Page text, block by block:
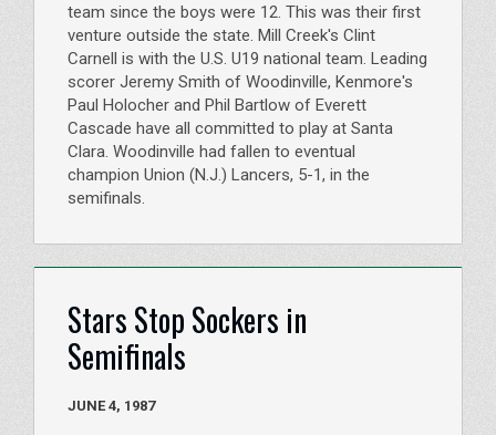
team since the boys were 12. This was their first
venture outside the state. Mill Creek's Clint
Carnell is with the U.S. U19 national team. Leading
scorer Jeremy Smith of Woodinville, Kenmore's
Paul Holocher and Phil Bartlow of Everett
Cascade have all committed to play at Santa
Clara. Woodinville had fallen to eventual
champion Union (N.J.) Lancers, 5-1, in the
semifinals.
Stars Stop Sockers in
Semifinals
JUNE 4, 1987